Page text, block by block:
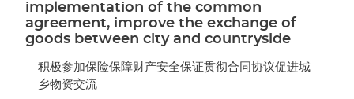
implementation of the common
agreement, improve the exchange of
goods between city and countryside
积极参加保险保障财产安全保证贯彻合同协议促进城
乡物资交流